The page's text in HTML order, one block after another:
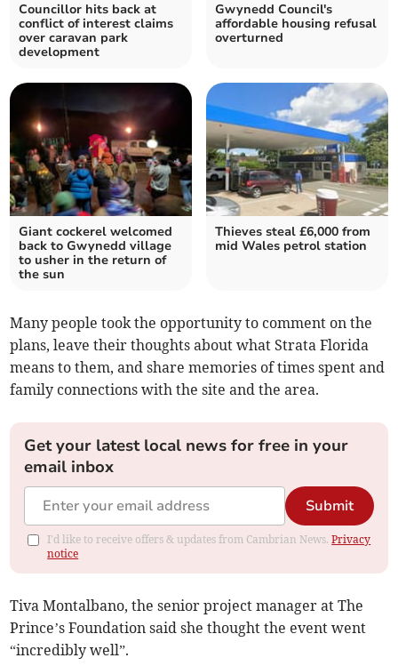
Councillor hits back at
conflict of interest claims
over caravan park
development
Gwynedd Council's
affordable housing refusal
overturned
Giant cockerel welcomed
back to Gwynedd village
to usher in the return of
the sun
Thieves steal £6,000 from
mid Wales petrol station
Many people took the opportunity to comment on the
plans, leave their thoughts about what Strata Florida
means to them, and share memories of times spent and
family connections with the site and the area.
Get your latest local news for free in your
email inbox
Submit
I'd like to receive offers & updates from Cambrian News.Privacy
notice
Tiva Montalbano, the senior project manager at The
Prince’s Foundation said she thought the event went
“incredibly well”.